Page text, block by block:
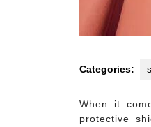
Categories:
When it
protective